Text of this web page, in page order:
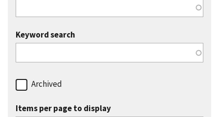
Keyword search
Archived
Items per page to display